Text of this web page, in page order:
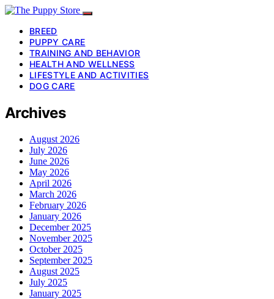
BREED
PUPPY CARE
TRAINING AND BEHAVIOR
HEALTH AND WELLNESS
LIFESTYLE AND ACTIVITIES
DOG CARE
Archives
August 2026
July 2026
June 2026
May 2026
April 2026
March 2026
February 2026
January 2026
December 2025
November 2025
October 2025
September 2025
August 2025
July 2025
January 2025